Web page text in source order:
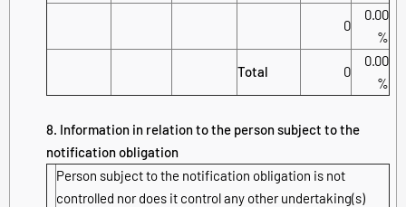
0
0.00
%
Total 0
0.00
%
8. Information in relation to the person subject to the
notification obligation
Person subject to the notification obligation is not
controlled nor does it control any other undertaking(s)